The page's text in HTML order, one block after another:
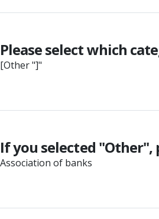
Please select which
[Other "]"
If you selected "Other",
Association of banks